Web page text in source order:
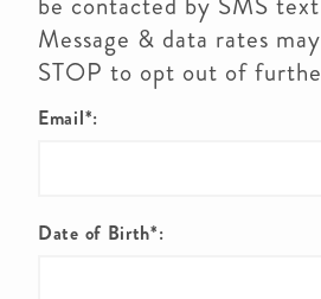
Message & data rates
STOP to opt out of
Email*:
Date of Birth*: